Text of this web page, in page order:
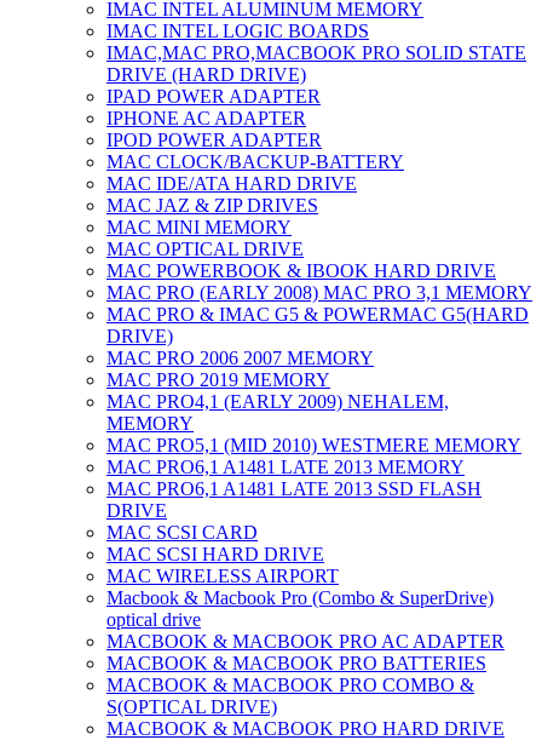
IMAC INTEL ALUMINUM MEMORY
IMAC INTEL LOGIC BOARDS
IMAC,MAC PRO,MACBOOK PRO SOLID STATE
DRIVE (HARD DRIVE)
IPAD POWER ADAPTER
IPHONE AC ADAPTER
IPOD POWER ADAPTER
MAC CLOCK/BACKUP-BATTERY
MAC IDE/ATA HARD DRIVE
MAC JAZ & ZIP DRIVES
MAC MINI MEMORY
MAC OPTICAL DRIVE
MAC POWERBOOK & IBOOK HARD DRIVE
MAC PRO (EARLY 2008) MAC PRO 3,1 MEMORY
MAC PRO & IMAC G5 & POWERMAC G5(HARD
DRIVE)
MAC PRO 2006 2007 MEMORY
MAC PRO 2019 MEMORY
MAC PRO4,1 (EARLY 2009) NEHALEM,
MEMORY
MAC PRO5,1 (MID 2010) WESTMERE MEMORY
MAC PRO6,1 A1481 LATE 2013 MEMORY
MAC PRO6,1 A1481 LATE 2013 SSD FLASH
DRIVE
MAC SCSI CARD
MAC SCSI HARD DRIVE
MAC WIRELESS AIRPORT
Macbook & Macbook Pro (Combo & SuperDrive)
optical drive
MACBOOK & MACBOOK PRO AC ADAPTER
MACBOOK & MACBOOK PRO BATTERIES
MACBOOK & MACBOOK PRO COMBO &
S(OPTICAL DRIVE)
MACBOOK & MACBOOK PRO HARD DRIVE